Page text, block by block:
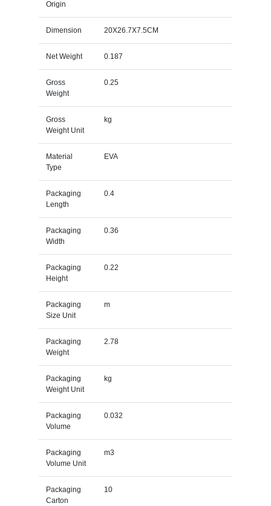
Origin
Dimension 20X26.7X7.5CM
Net Weight 0.187
Gross
Weight
0.25
Gross
Weight Unit
kg
Material
Type
EVA
Packaging
Length
0.4
Packaging
Width
0.36
Packaging
Height
0.22
Packaging
Size Unit
m
Packaging
Weight
2.78
Packaging
Weight Unit
kg
Packaging
Volume
0.032
Packaging
Volume Unit
m3
Packaging
Carton
10